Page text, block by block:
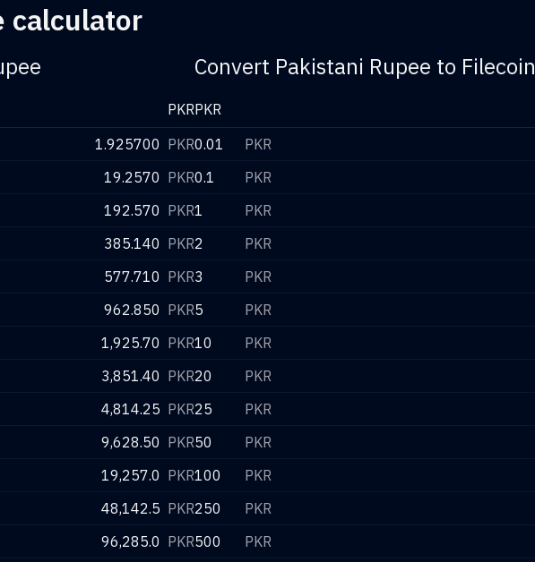
calculator
PKR
1.925700 PKR
19.2570 PKR
192.570 PKR
385.140 PKR
577.710 PKR
962.850 PKR
1,925.70 PKR
3,851.40 PKR
4,814.25 PKR
9,628.50 PKR
19,257.0 PKR
48,142.5 PKR
96,285.0 PKR
Convert Pakistani Rupee to Filecoin
PKR
0.01
PKR
0.1
PKR
1
PKR
2
PKR
3
PKR
5
PKR
10
PKR
20
PKR
25
PKR
50
PKR
100
PKR
250
PKR
500
PKR